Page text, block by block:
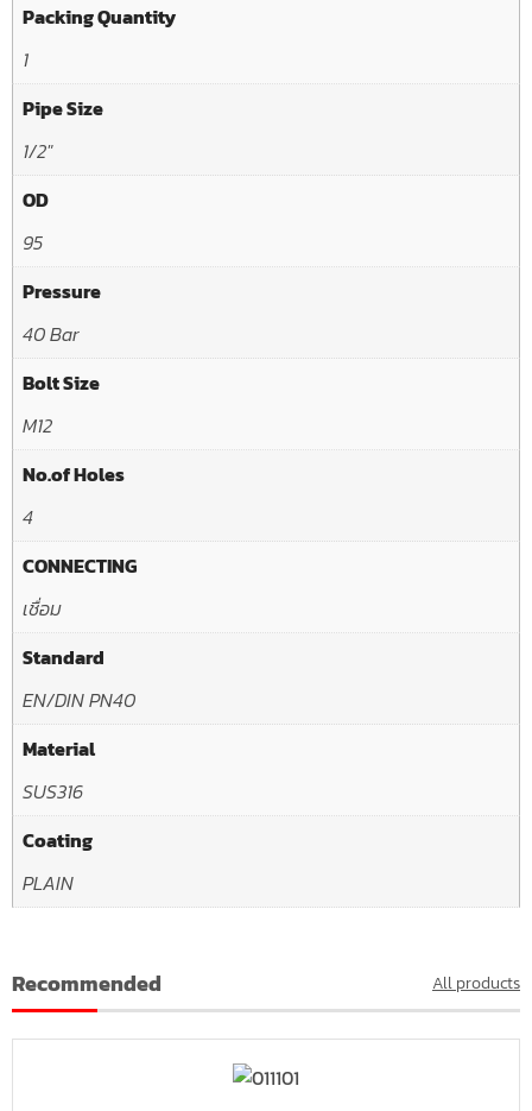
Packing Quantity
1
Pipe Size
1/2"
OD
95
Pressure
40 Bar
Bolt Size
M12
No.of Holes
4
CONNECTING
เชื่อม
Standard
EN/DIN PN40
Material
SUS316
Coating
PLAIN
Recommended All products